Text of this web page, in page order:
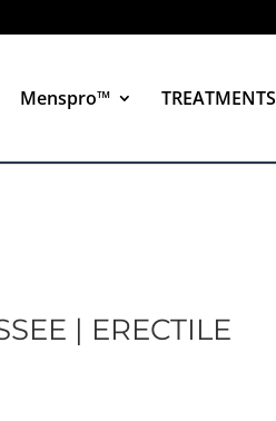
Menspro™ TREATMENTS
| ERECTILE